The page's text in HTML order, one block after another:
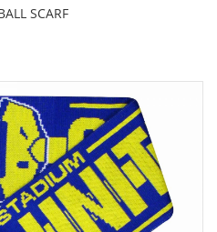
SCARF